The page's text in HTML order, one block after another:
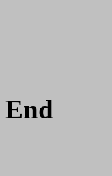
End